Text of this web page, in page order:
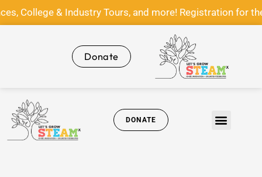
& Industry Tours, and more! Registration for the Let’s
to
Donate
DONATE